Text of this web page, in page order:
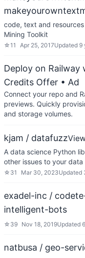
code, text and
Mining Toolkit
☆11 Apr 25, 2017Updated 9
Deploy on
Credits Offer • Ad
Connect your repo and
previews. Quickly
and storage volumes.
kjam / datafuzz
A data science Python
other issues to your
☆ 31 Mar 30, 2023Updated
exadel-inc /
intelligent-bots
☆ 39 Nov 18, 2019Updated
natbusa / geo-